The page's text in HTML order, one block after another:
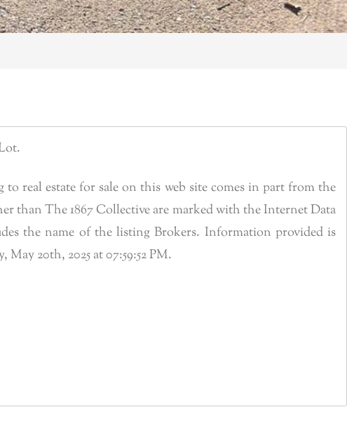
real estate for sale on this web site comes in part from the
than The 1867 Collective are marked with the Internet Data
the name of the listing Brokers. Information provided is
20th, 2025 at 07:59:52 PM.